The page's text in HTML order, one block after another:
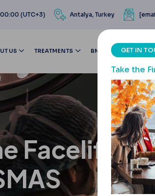
(UTC+3) Antalya, Turkey
US TREATMENTS BMI CALCULATOR
Facelift:
GET IN
Take the